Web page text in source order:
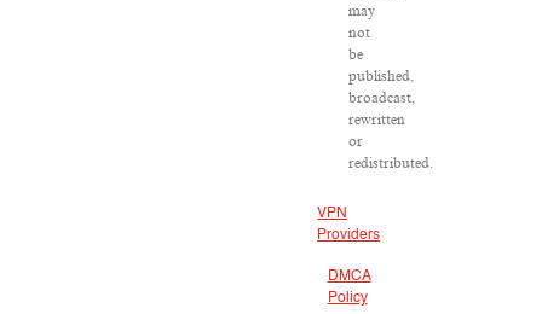
may
not
be
published,
broadcast,
rewritten
or
redistributed.
VPN
Providers
DMCA
Policy